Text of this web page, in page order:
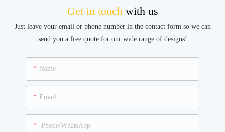
Get in touch with us
Just leave your email or phone number in the contact form so we can
send you a free quote for our wide range of designs!
Name
Email
Phone/WhatsApp